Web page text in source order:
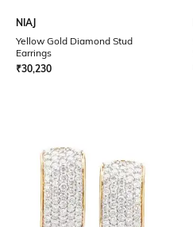
NIAJ
Yellow Gold Diamond Stud
Earrings
₹30,230